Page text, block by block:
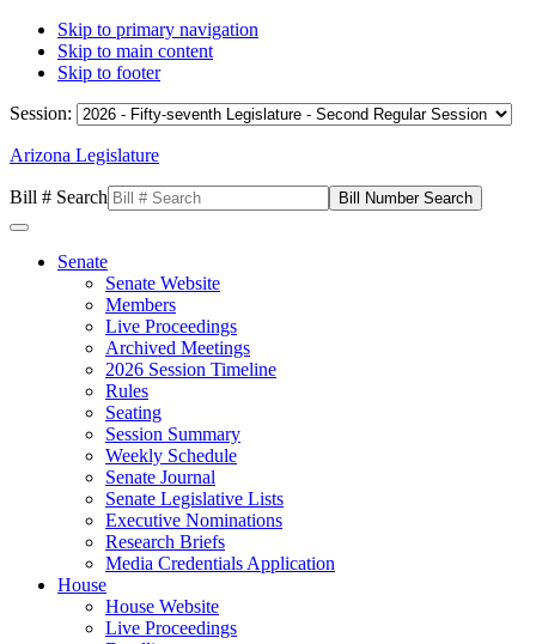
Skip to primary navigation
Skip to main content
Skip to footer
Session:
Arizona Legislature
Bill # Search
Senate
Senate Website
Members
Live Proceedings
Archived Meetings
2026 Session Timeline
Rules
Seating
Session Summary
Weekly Schedule
Senate Journal
Senate Legislative Lists
Executive Nominations
Research Briefs
Media Credentials Application
House
House Website
Live Proceedings